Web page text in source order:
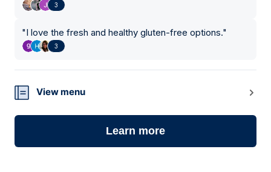
3
"I love the fresh and healthy gluten-free options."
3
View menu
Learn more